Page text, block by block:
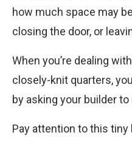
how much space may
closing the door, or
When you’re dealing
closely-knit quarters,
by asking your builder
Pay attention to this